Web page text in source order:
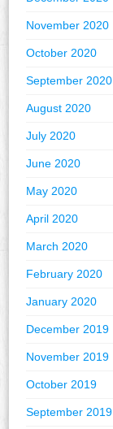
November 2020
October 2020
September 2020
August 2020
July 2020
June 2020
May 2020
April 2020
March 2020
February 2020
January 2020
December 2019
November 2019
October 2019
September 2019